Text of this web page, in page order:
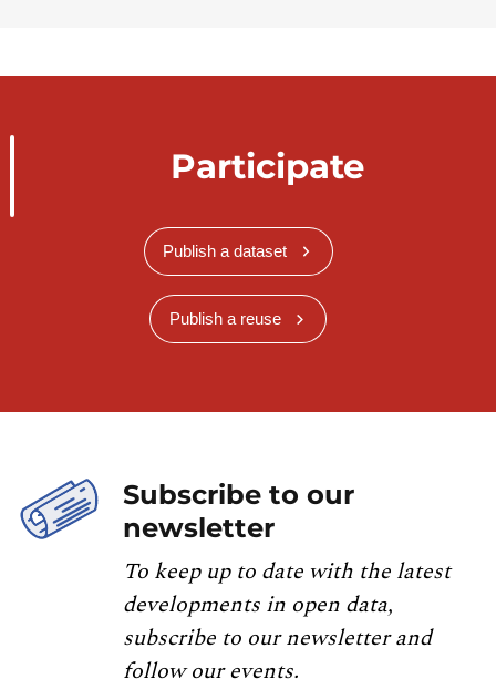
Participate
Publish a dataset
Publish a reuse
Subscribe to our
newsletter
To keep up to date with the latest
developments in open data,
subscribe to our newsletter and
follow our events.